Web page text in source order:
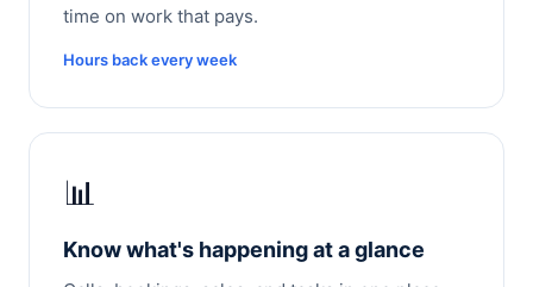
time on work that pays.
Hours back every week
📊
Know what's happening at a glance